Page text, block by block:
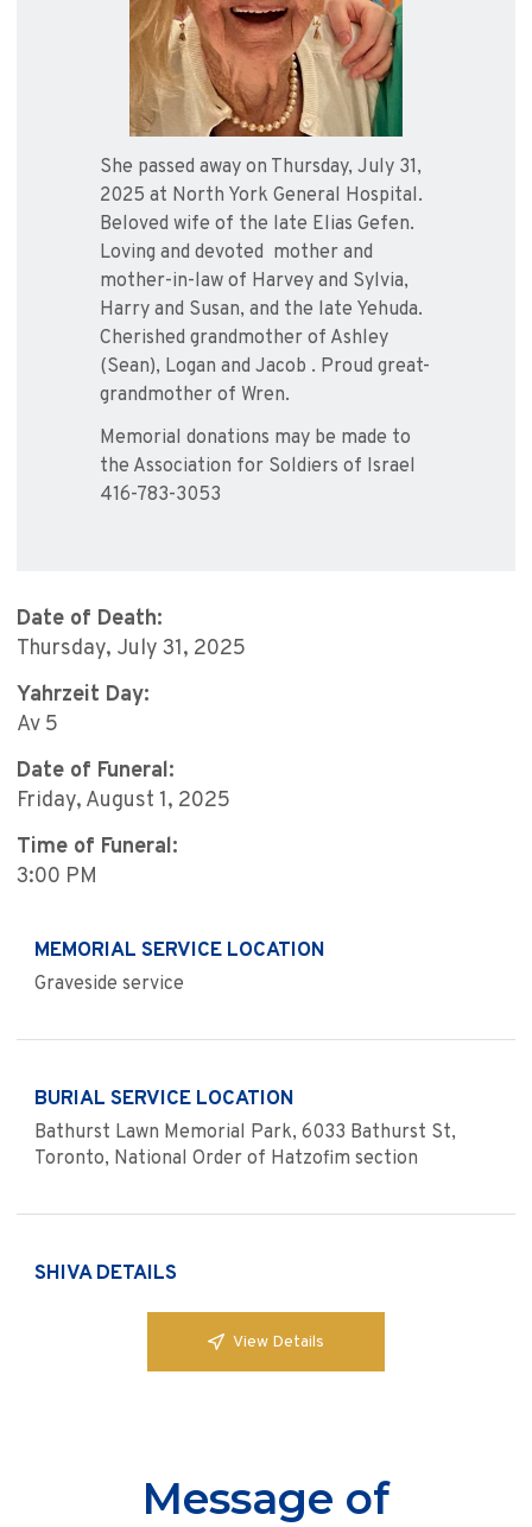
She passed away on Thursday, July 31,
2025 at North York General Hospital.
Beloved wife of the late Elias Gefen.
Loving and devoted mother and
mother-in-law of Harvey and Sylvia,
Harry and Susan, and the late Yehuda.
Cherished grandmother of Ashley
(Sean), Logan and Jacob . Proud great-
grandmother of Wren.
Memorial donations may be made to
the Association for Soldiers of Israel
416-783-3053
Date of Death:
Thursday, July 31, 2025
Yahrzeit Day:
Av 5
Date of Funeral:
Friday, August 1, 2025
Time of Funeral:
3:00 PM
MEMORIAL SERVICE LOCATION
Graveside service
BURIAL SERVICE LOCATION
Bathurst Lawn Memorial Park, 6033 Bathurst St,
Toronto, National Order of Hatzofim section
SHIVA DETAILS
View Details
Message of